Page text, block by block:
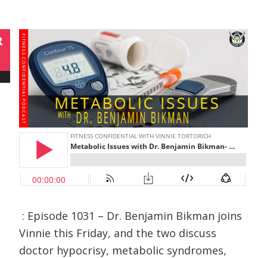
: Episode 1031 – Dr. Benjamin Bikman joins
Vinnie this Friday, and the two discuss
doctor hypocrisy, metabolic syndromes,